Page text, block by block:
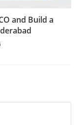
and Build a